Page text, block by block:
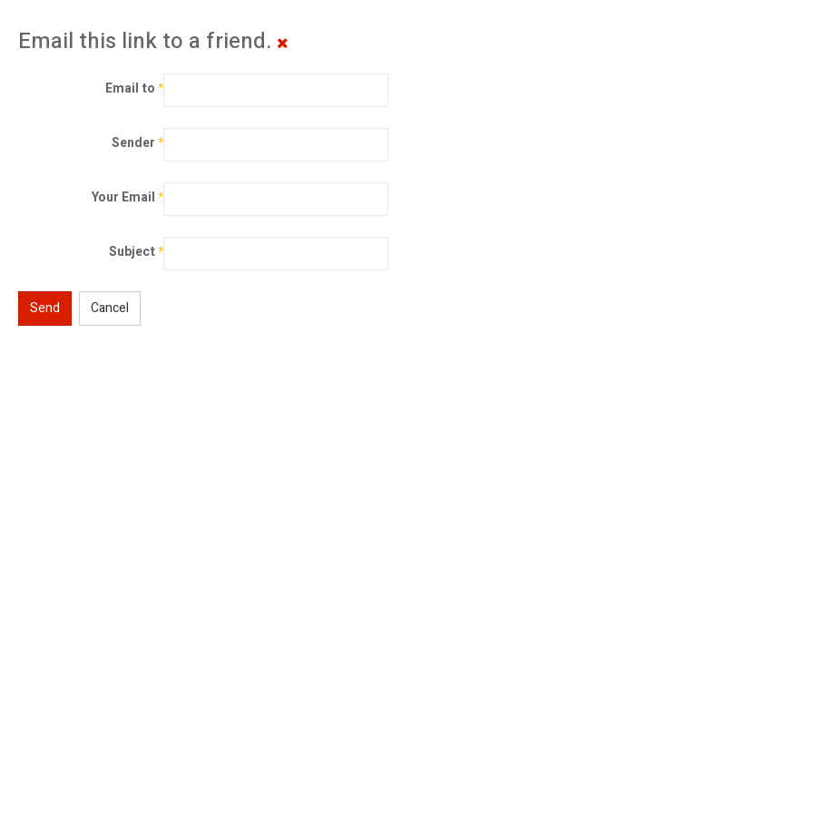
Email this link to a friend.
Email to*
Sender*
Your Email*
Subject*
Send Cancel